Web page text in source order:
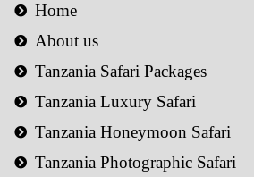
Home
About us
Tanzania Safari Packages
Tanzania Luxury Safari
Tanzania Honeymoon Safari
Tanzania Photographic Safari